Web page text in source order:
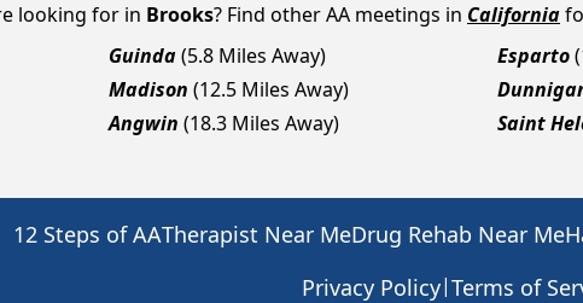
looking for in Brooks? Find other AA meetings in California
Guinda(5.8 Miles Away) Esparto
Madison (12.5 Miles Away)
Angwin (18.3 Miles Away) Saint
12 Steps of AATherapist Near MeDrug Rehab Near Me
Privacy Policy|Terms of